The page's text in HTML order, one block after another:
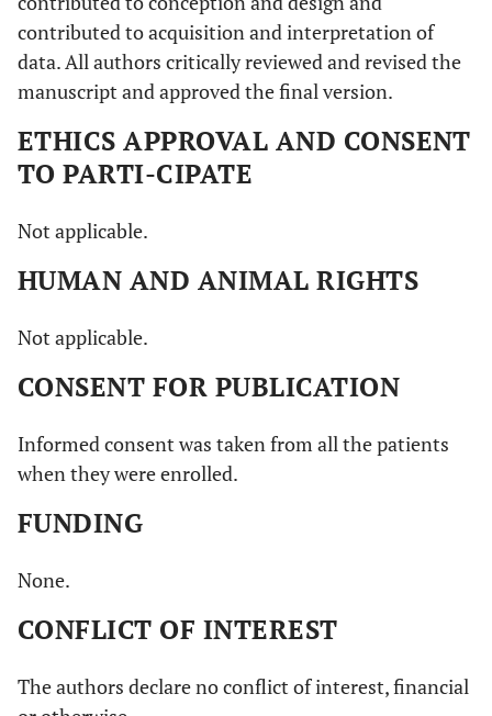
contributed to acquisition and interpretation of
data. All authors critically reviewed and revised the
manuscript and approved the final version.
ETHICS APPROVAL AND CONSENT
TO PARTI-CIPATE
Not applicable.
HUMAN AND ANIMAL RIGHTS
Not applicable.
CONSENT FOR PUBLICATION
Informed consent was taken from all the patients
when they were enrolled.
FUNDING
None.
CONFLICT OF INTEREST
The authors declare no conflict of interest, financial